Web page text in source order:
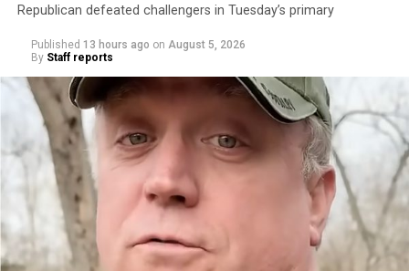
Republican defeated challengers in Tuesday’s primary
Published 13 hours ago on August 5, 2026
By Staff reports